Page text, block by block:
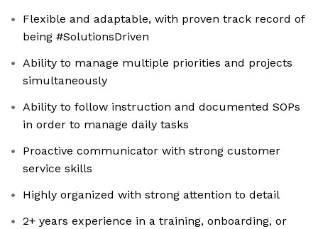
Flexible and adaptable, with proven track record of
being #SolutionsDriven
Ability to manage multiple priorities and projects
simultaneously
Ability to follow instruction and documented SOPs
in order to manage daily tasks
Proactive communicator with strong customer
service skills
Highly organized with strong attention to detail
2+ years experience in a training, onboarding, or